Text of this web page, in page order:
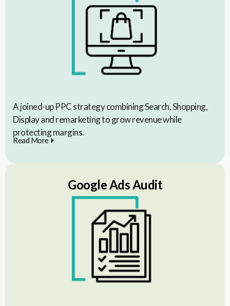
A joined-up PPC strategy combining Search, Shopping,
Display and remarketing to grow revenue while
protecting margins.
Read More
Google Ads Audit